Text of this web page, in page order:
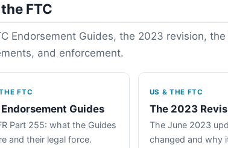
FTC
Endorsement Guides, the 2023 revision,
and enforcement.
FTC
Endorsement Guides
Part 255: what the Guides
and their legal force.
US & THE FTC
The 2023
The June 2023
changed and why